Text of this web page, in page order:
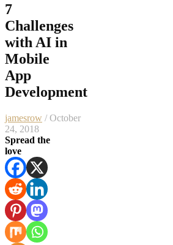
7
Challenges
with AI in
Mobile
App
Development
jamesrow / October
24, 2018
Spread the
love